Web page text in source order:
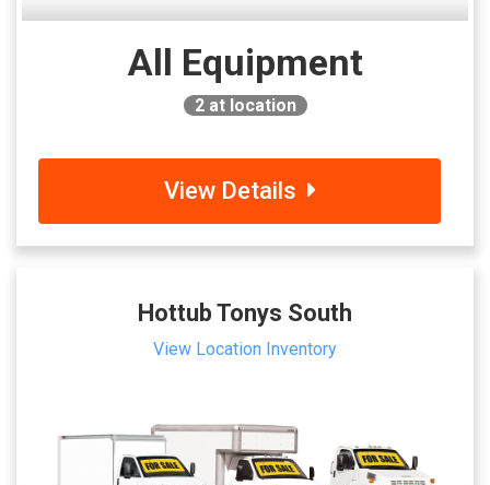
All Equipment
2at location
View Details
Hottub Tonys South
View Location Inventory